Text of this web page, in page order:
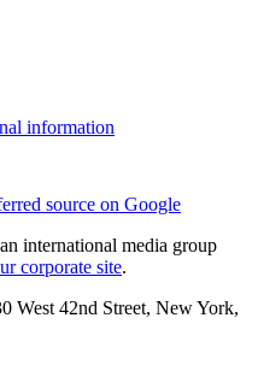
information
source on Google
international media group
corporate site.
West 42nd Street, New York,